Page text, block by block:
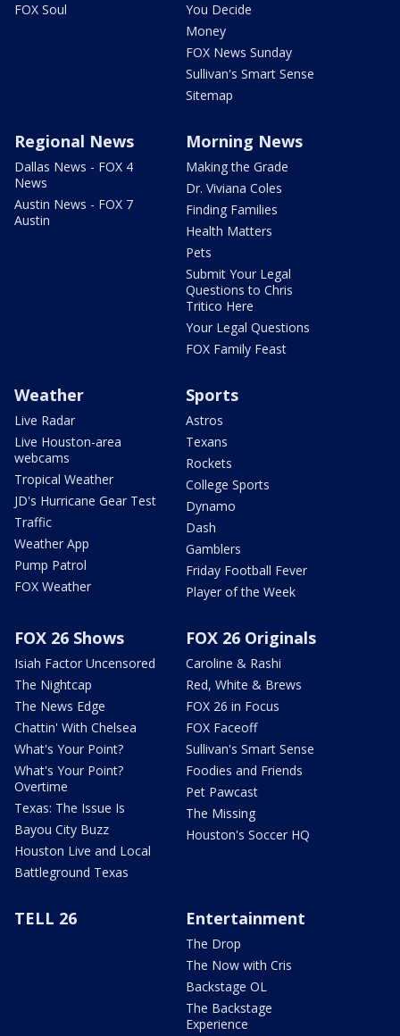
FOX Soul
You Decide
Money
FOX News Sunday
Sullivan's Smart Sense
Sitemap
Regional News
Dallas News - FOX 4
News
Austin News - FOX 7
Austin
Morning News
Making the Grade
Dr. Viviana Coles
Finding Families
Health Matters
Pets
Submit Your Legal
Questions to Chris
Tritico Here
Your Legal Questions
FOX Family Feast
Weather
Live Radar
Live Houston-area
webcams
Tropical Weather
JD's Hurricane Gear Test
Traffic
Weather App
Pump Patrol
FOX Weather
Sports
Astros
Texans
Rockets
College Sports
Dynamo
Dash
Gamblers
Friday Football Fever
Player of the Week
FOX 26 Shows
Isiah Factor Uncensored
The Nightcap
The News Edge
Chattin' With Chelsea
What's Your Point?
What's Your Point?
Overtime
Texas: The Issue Is
Bayou City Buzz
Houston Live and Local
Battleground Texas
FOX 26 Originals
Caroline & Rashi
Red, White & Brews
FOX 26 in Focus
FOX Faceoff
Sullivan's Smart Sense
Foodies and Friends
Pet Pawcast
The Missing
Houston's Soccer HQ
TELL 26 Entertainment
The Drop
The Now with Cris
Backstage OL
The Backstage
Experience